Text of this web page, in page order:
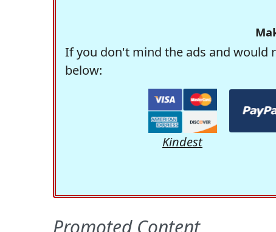
If you don't mind the ads and would
below:
Kindest